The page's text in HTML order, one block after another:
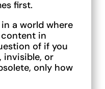
first.
a world where
content in
of if you
invisible, or
only how